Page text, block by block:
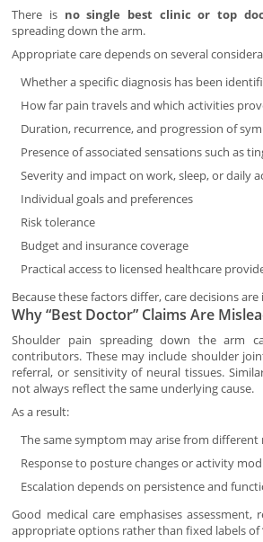
There is no single best clinic or top
spreading down the arm.
Appropriate care depends on several
Whether a specific diagnosis has been
How far pain travels and which activities
Duration, recurrence, and progression of
Presence of associated sensations such as
Severity and impact on work, sleep, or daily
Individual goals and preferences
Risk tolerance
Budget and insurance coverage
Practical access to licensed healthcare
Because these factors differ, care decisions
Why “Best Doctor” Claims Are
Shoulder pain spreading down the arm
contributors. These may include shoulder
referral, or sensitivity of neural tissues.
not always reflect the same underlying cause.
As a result:
The same symptom may arise from different
Response to posture changes or activity
Escalation depends on persistence and
Good medical care emphasises assessment,
appropriate options rather than fixed labels of